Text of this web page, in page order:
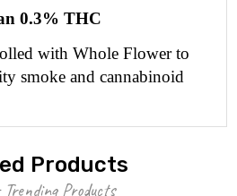
0.3% THC
with Whole Flower to
smoke and cannabinoid
Products
Trending Products